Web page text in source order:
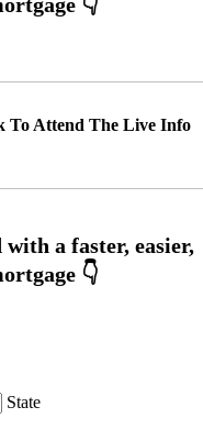
To Attend The Live Info
State